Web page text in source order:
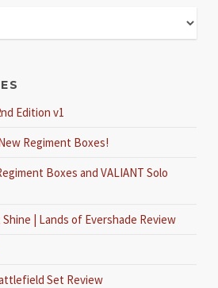
Edition v1
Regiment Boxes!
Boxes and VALIANT Solo
| Lands of Evershade Review
Set Review